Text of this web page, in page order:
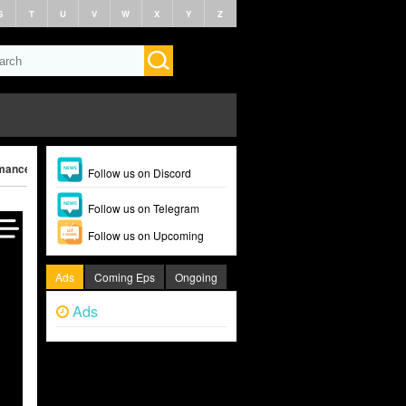
T U V W X Y Z
(2025) Follow us on Discord
Follow us on Telegram
Follow us on Upcoming
Ads Coming Eps Ongoing
Ads